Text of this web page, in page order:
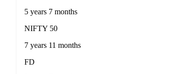
5 years 7 months
NIFTY 50
7 years 11 months
FD